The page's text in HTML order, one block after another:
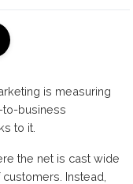
is measuring
to-business
to it.
the net is cast wide
Instead,